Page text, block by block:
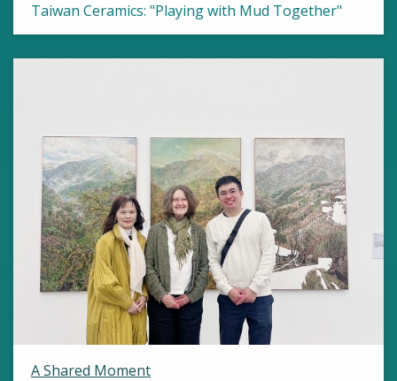
Taiwan Ceramics: "Playing with Mud Together"
A Shared Moment